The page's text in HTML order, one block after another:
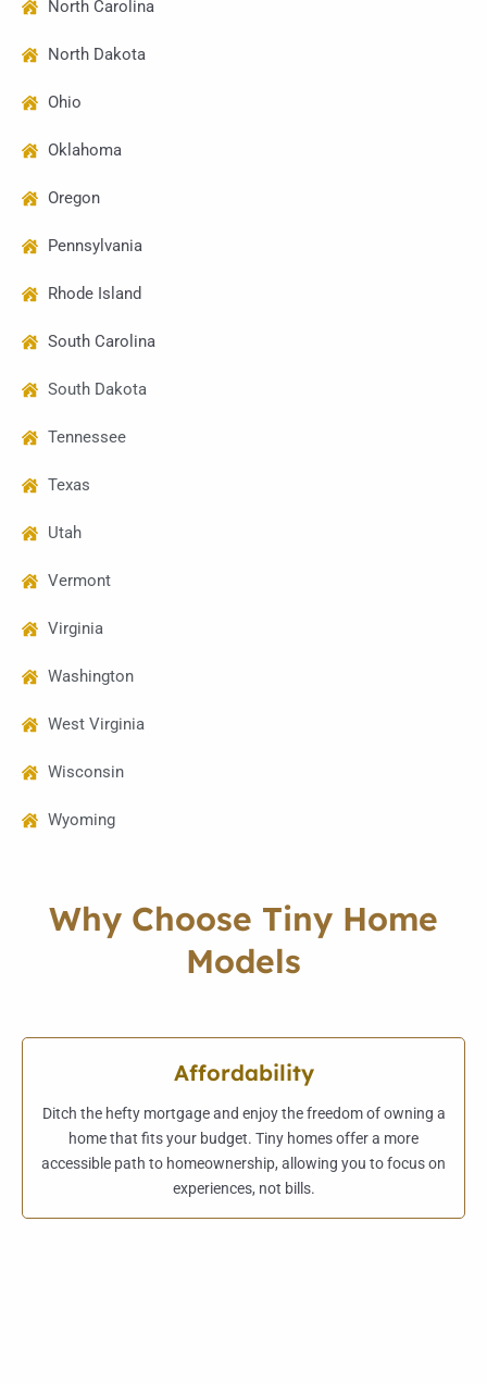
North Carolina
North Dakota
Ohio
Oklahoma
Oregon
Pennsylvania
Rhode Island
South Carolina
South Dakota
Tennessee
Texas
Utah
Vermont
Virginia
Washington
West Virginia
Wisconsin
Wyoming
Why Choose Tiny Home
Models
Affordability
Ditch the hefty mortgage and enjoy the freedom of owning a
home that fits your budget. Tiny homes offer a more
accessible path to homeownership, allowing you to focus on
experiences, not bills.